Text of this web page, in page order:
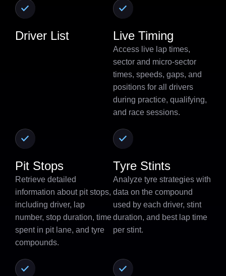
Driver List Live Timing
Access live lap times,
sector and micro-sector
times, speeds, gaps, and
positions for all drivers
during practice, qualifying,
and race sessions.
Pit Stops
Retrieve detailed
information about pit stops,
including driver, lap
number, stop duration, time
spent in pit lane, and tyre
compounds.
Tyre Stints
Analyze tyre strategies with
data on the compound
used by each driver, stint
duration, and best lap time
per stint.